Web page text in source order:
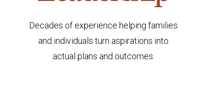
Decades of experience helping families
and individuals turn aspirations into
actual plans and outcomes.